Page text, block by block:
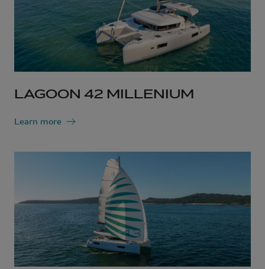
LAGOON 42 MILLENIUM
Learn more